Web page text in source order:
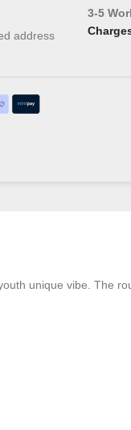
address
3-5
unique vibe. The